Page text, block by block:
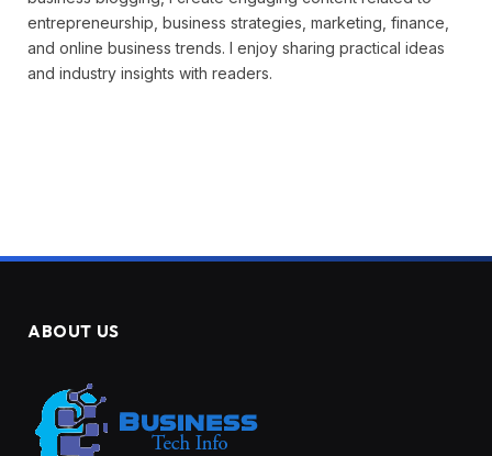
entrepreneurship, business strategies, marketing, finance,
and online business trends. I enjoy sharing practical ideas
and industry insights with readers.
ABOUT US